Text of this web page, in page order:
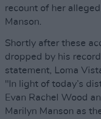
recount of her
Manson.
Shortly after these
dropped by his
statement, Loma
"In light of today’s
Evan Rachel Wood
Marilyn Manson as